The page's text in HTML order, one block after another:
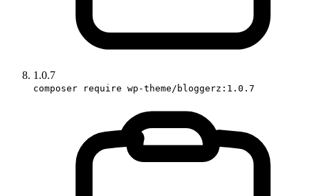
1.0.7
composer require wp-theme/bloggerz:1.0.7